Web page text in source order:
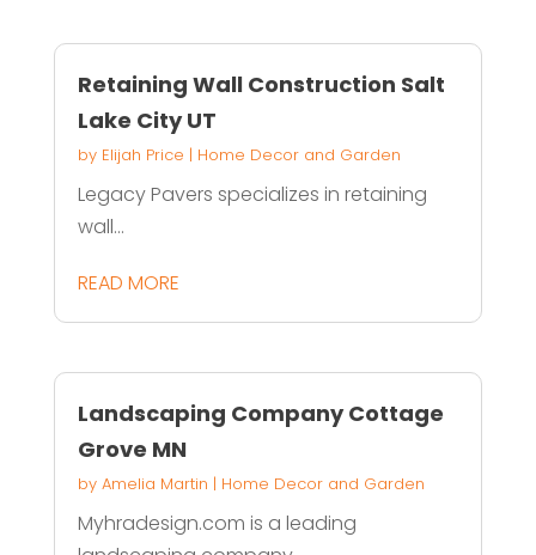
Retaining Wall Construction Salt
Lake City UT
by Elijah Price | Home Decor and Garden
Legacy Pavers specializes in retaining
wall...
READ MORE
Landscaping Company Cottage
Grove MN
by Amelia Martin | Home Decor and Garden
Myhradesign.com is a leading